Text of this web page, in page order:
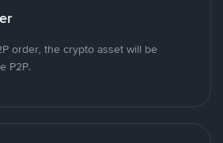
order, the crypto asset will be
P2P.